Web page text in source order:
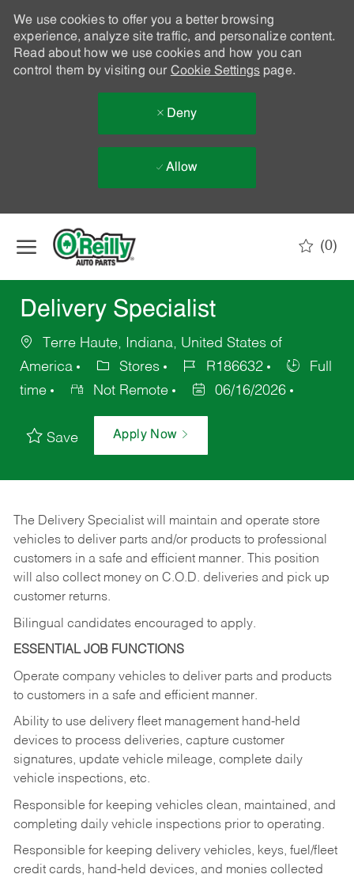
We use cookies to offer you a better browsing
experience, analyze site traffic, and personalize content.
Read about how we use cookies and how you can
control them by visiting our Cookie Settingspage.
Deny
Allow
(0)
Delivery Specialist
Terre Haute, Indiana, United States of
America
Stores R186632
Full
time
Not Remote 06/16/2026
Save Apply Now
The Delivery Specialist will maintain and operate store
vehicles to deliver parts and/or products to professional
customers in a safe and efficient manner. This position
will also collect money on C.O.D. deliveries and pick up
customer returns.
Bilingual candidates encouraged to apply.
ESSENTIAL JOB FUNCTIONS
Operate company vehicles to deliver parts and products
to customers in a safe and efficient manner.
Ability to use delivery fleet management hand-held
devices to process deliveries, capture customer
signatures, update vehicle mileage, complete daily
vehicle inspections, etc.
Responsible for keeping vehicles clean, maintained, and
completing daily vehicle inspections prior to operating.
Responsible for keeping delivery vehicles, keys, fuel/fleet
credit cards, hand-held devices, and monies collected